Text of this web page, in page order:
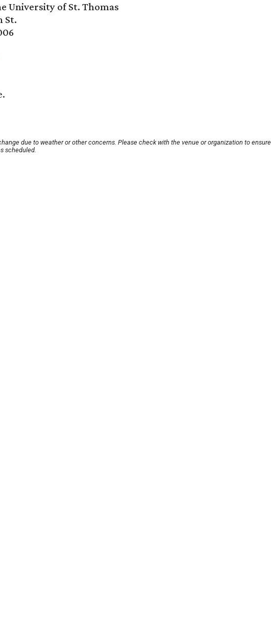
University of St. Thomas
St.
due to weather or other concerns. Please check with the venue or organization to ensure
scheduled.